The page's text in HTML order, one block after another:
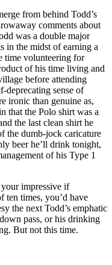
from behind Todd’s
comments about
was a double major
in the midst of earning a
time volunteering for
of his time living and
before attending
deprecating sense of
ironic than genuine as,
that the Polo shirt was a
the last clean shirt he
the dumb-jock caricature
beer he’ll drink tonight,
of his Type 1
your impressive if
ten times, you’d have
the next Todd’s emphatic
pass, or his drinking
But not this time.